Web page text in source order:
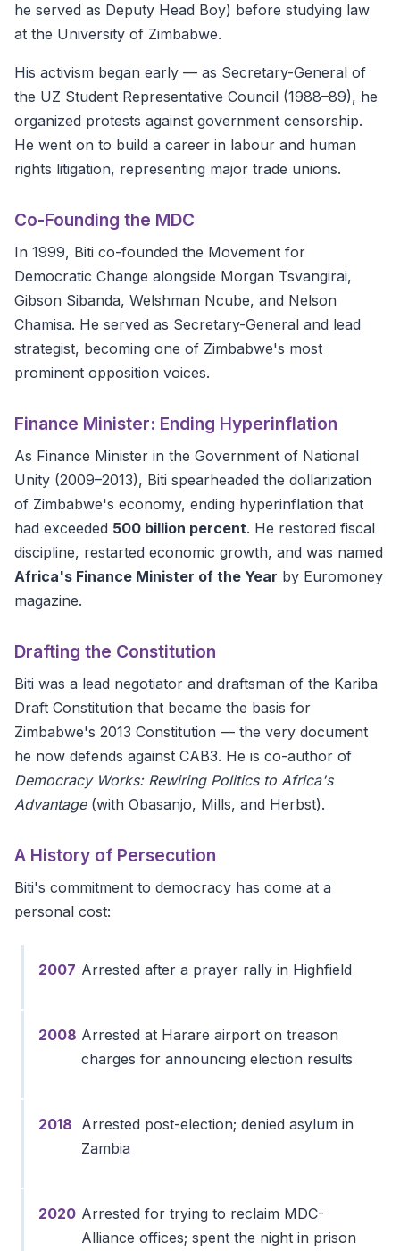
he served as Deputy Head Boy) before studying law
at the University of Zimbabwe.
His activism began early — as Secretary-General of
the UZ Student Representative Council (1988–89), he
organized protests against government censorship.
He went on to build a career in labour and human
rights litigation, representing major trade unions.
Co-Founding the MDC
In 1999, Biti co-founded the Movement for
Democratic Change alongside Morgan Tsvangirai,
Gibson Sibanda, Welshman Ncube, and Nelson
Chamisa. He served as Secretary-General and lead
strategist, becoming one of Zimbabwe's most
prominent opposition voices.
Finance Minister: Ending Hyperinflation
As Finance Minister in the Government of National
Unity (2009–2013), Biti spearheaded the dollarization
of Zimbabwe's economy, ending hyperinflation that
had exceeded 500 billion percent. He restored fiscal
discipline, restarted economic growth, and was named
Africa's Finance Minister of the Year by Euromoney
magazine.
Drafting the Constitution
Biti was a lead negotiator and draftsman of the Kariba
Draft Constitution that became the basis for
Zimbabwe's 2013 Constitution — the very document
he now defends against CAB3. He is co-author of
Democracy Works: Rewiring Politics to Africa's
Advantage(with Obasanjo, Mills, and Herbst).
A History of Persecution
Biti's commitment to democracy has come at a
personal cost:
2007 Arrested after a prayer rally in Highfield
2008 Arrested at Harare airport on treason
charges for announcing election results
2018 Arrested post-election; denied asylum in
Zambia
2020 Arrested for trying to reclaim MDC-
Alliance offices; spent the night in prison